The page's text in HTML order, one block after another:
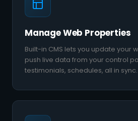
Manage Web Properties
Built-in CMS lets you update your
push live data from your control
testimonials, schedules, all in sync.